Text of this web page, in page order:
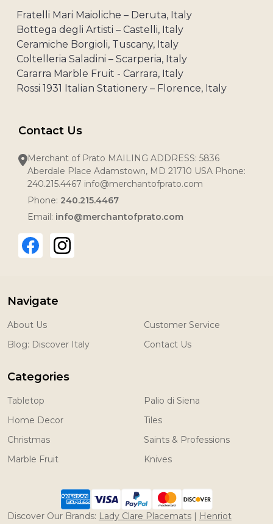
Fratelli Mari Maioliche – Deruta, Italy
Bottega degli Artisti – Castelli, Italy
Ceramiche Borgioli, Tuscany, Italy
Coltelleria Saladini – Scarperia, Italy
Cararra Marble Fruit - Carrara, Italy
Rossi 1931 Italian Stationery – Florence, Italy
Contact Us
Merchant of Prato MAILING ADDRESS: 5836
Aberdale Place Adamstown, MD 21710 USA Phone:
240.215.4467 info@merchantofprato.com
Phone: 240.215.4467
Email: info@merchantofprato.com
Navigate
About Us
Blog: Discover Italy
Customer Service
Contact Us
Categories
Tabletop
Home Decor
Christmas
Marble Fruit
Palio di Siena
Tiles
Saints & Professions
Knives
Discover Our Brands: Lady Clare Placemats | Henriot